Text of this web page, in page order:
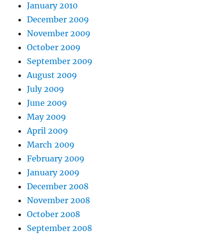
January 2010
December 2009
November 2009
October 2009
September 2009
August 2009
July 2009
June 2009
May 2009
April 2009
March 2009
February 2009
January 2009
December 2008
November 2008
October 2008
September 2008